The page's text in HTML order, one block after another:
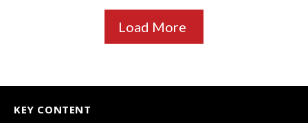
Load More
KEY CONTENT